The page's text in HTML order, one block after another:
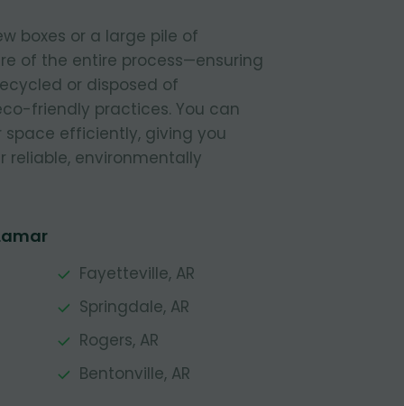
boxes or a large pile of
of the entire process—ensuring
or disposed of
friendly practices. You can
space efficiently, giving you
reliable, environmentally
Fayetteville, AR
Springdale, AR
Rogers, AR
Bentonville, AR